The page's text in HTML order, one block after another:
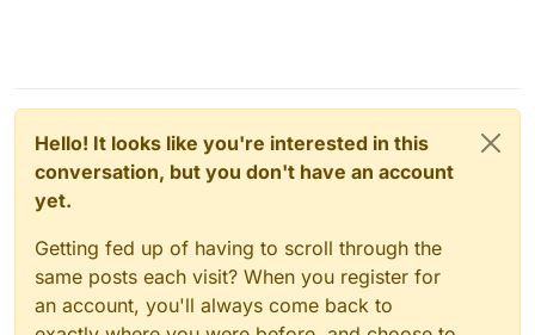
Hello! It looks like you're interested in this
conversation, but you don't have an account
yet.
Getting fed up of having to scroll through the
same posts each visit? When you register for
an account, you'll always come back to